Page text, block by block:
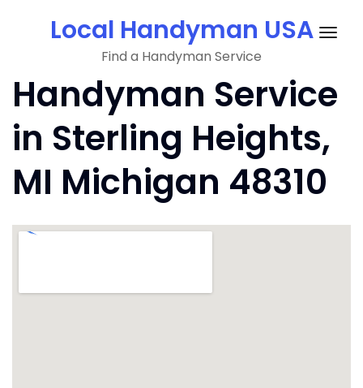
Local Handyman USA
Find a Handyman Service
Handyman Service
in Sterling Heights,
MI Michigan 48310